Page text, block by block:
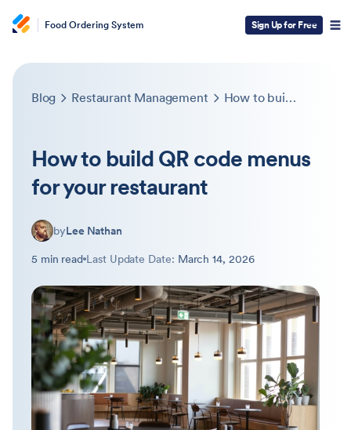
Food Ordering System Sign Up for Free
Blog Restaurant Management How to build QR code menus for your restaurant
How to build QR code menus
for your restaurant
byLee Nathan
5 min read Last Update Date: March 14, 2026